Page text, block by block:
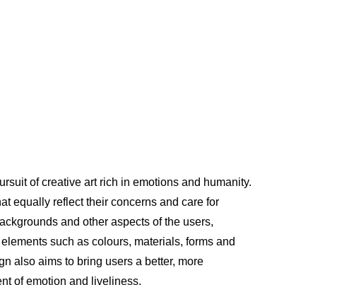
of creative art rich in emotions and humanity.
equally reflect their concerns and care for
and other aspects of the users,
such ascolours, materials, forms and
also aims to bring users a better, more
of emotion and liveliness.